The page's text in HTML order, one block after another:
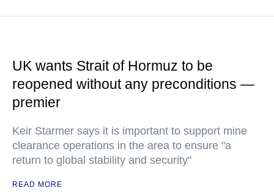
UK wants Strait of Hormuz to be
reopened without any preconditions —
premier
Keir Starmer says it is important to support mine
clearance operations in the area to ensure "a
return to global stability and security"
READ MORE